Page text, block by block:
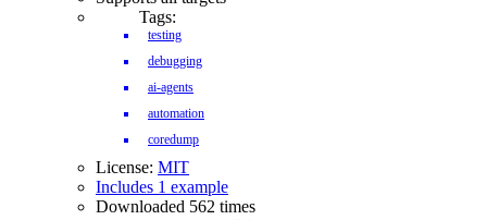
Tags:
testing
debugging
ai-agents
automation
coredump
License: MIT
Includes 1 example
Downloaded 562 times